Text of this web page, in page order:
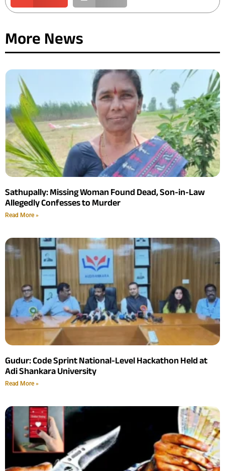
More News
Sathupally: Missing Woman Found Dead, Son-in-Law
Allegedly Confesses to Murder
Read More »
Gudur: Code Sprint National-Level Hackathon Held at
Adi Shankara University
Read More »